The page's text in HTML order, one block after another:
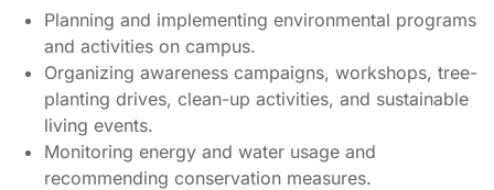
Planning and implementing environmental programs
and activities on campus.
Organizing awareness campaigns, workshops, tree-
planting drives, clean-up activities, and sustainable
living events.
Monitoring energy and water usage and
recommending conservation measures.